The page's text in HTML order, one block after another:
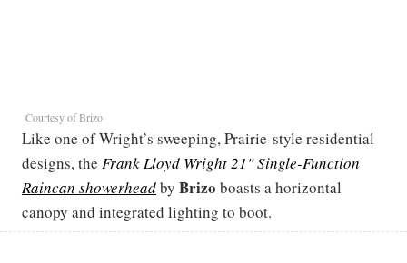
Courtesy of Brizo
Like one of Wright’s sweeping, Prairie-style residential
designs, the Frank Lloyd Wright 21" Single-Function
Raincan showerheadby Brizo boasts a horizontal
canopy and integrated lighting to boot.